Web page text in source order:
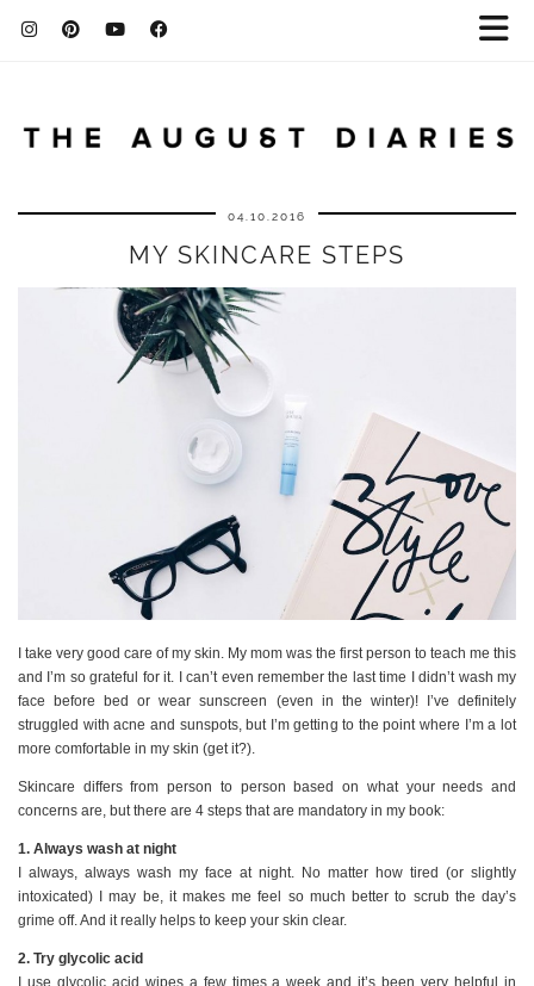
04.10.2016
MY SKINCARE STEPS
I take very good care of my skin. My mom was the first person to teach me this
and I’m so grateful for it. I can’t even remember the last time I didn’t wash my
face before bed or wear sunscreen (even in the winter)! I’ve definitely
struggled with acne and sunspots, but I’m getting to the point where I’m a lot
more comfortable in my skin (get it?).
Skincare differs from person to person based on what your needs and
concerns are, but there are 4 steps that are mandatory in my book:
1. Always wash at night
I always, always wash my face at night. No matter how tired (or slightly
intoxicated) I may be, it makes me feel so much better to scrub the day’s
grime off. And it really helps to keep your skin clear.
2. Try glycolic acid
I use glycolic acid wipes a few times a week and it’s been very helpful in